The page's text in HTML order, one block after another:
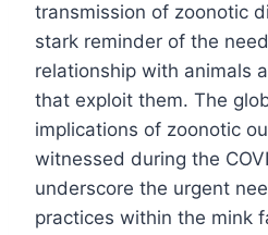
transmission of zoonotic
stark reminder of the
relationship with animals
that exploit them. The
implications of zoonotic
witnessed during the
underscore the urgent
practices within the mink